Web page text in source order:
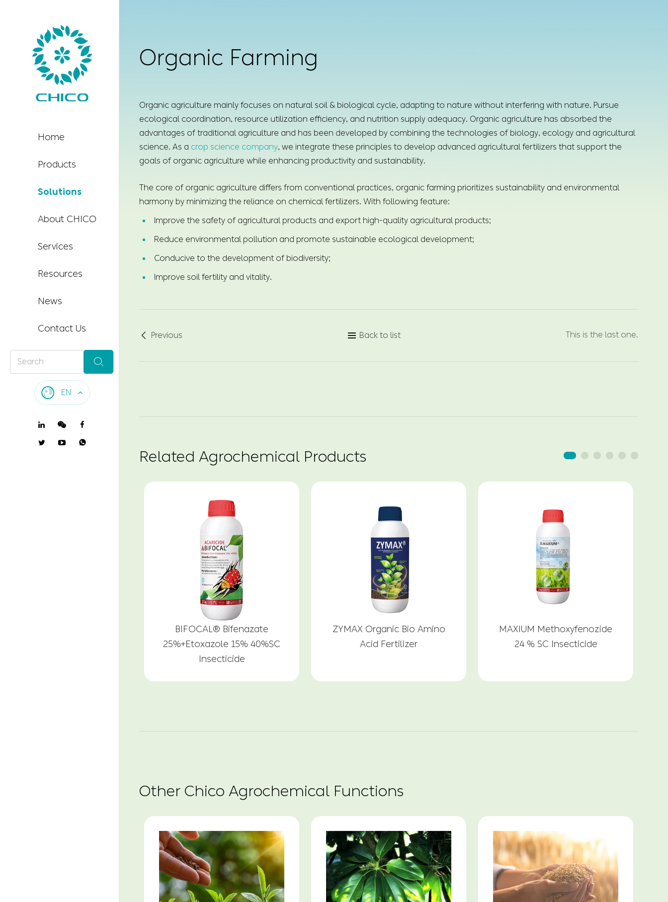
Home
Products
Solutions
About CHICO
Services
Resources
News
Contact Us

EN

Organic Farming
Organic agriculture mainly focuses on natural soil & biological cycle, adapting to nature without interfering with nature. Pursue
ecological coordination, resource utilization efficiency, and nutrition supply adequacy. Organic agriculture has absorbed the
advantages of traditional agriculture and has been developed by combining the technologies of biology, ecology and agricultural
science. As a crop science company, we integrate these principles to develop advanced agricultural fertilizers that support the
goals of organic agriculture while enhancing productivity and sustainability.
The core of organic agriculture differs from conventional practices, organic farming prioritizes sustainability and environmental
harmony by minimizing the reliance on chemical fertilizers. With following feature:
Improve the safety of agricultural products and export high-quality agricultural products;
Reduce environmental pollution and promote sustainable ecological development;
Conducive to the development of biodiversity;
Improve soil fertility and vitality.
 Previous  Back to list This is the last one.
Related Agrochemical Products
BIFOCAL® Bifenazate
25%+Etoxazole 15% 40%SC
Insecticide
ZYMAX Organic Bio Amino
Acid Fertilizer
MAXIUM Methoxyfenozide
24 % SC Insecticide
Other Chico Agrochemical Functions